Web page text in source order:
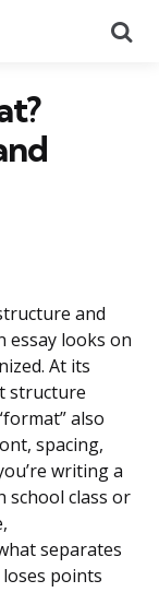
and
essay looks on
At its
structure
also
spacing,
writing a
school class or
separates
points